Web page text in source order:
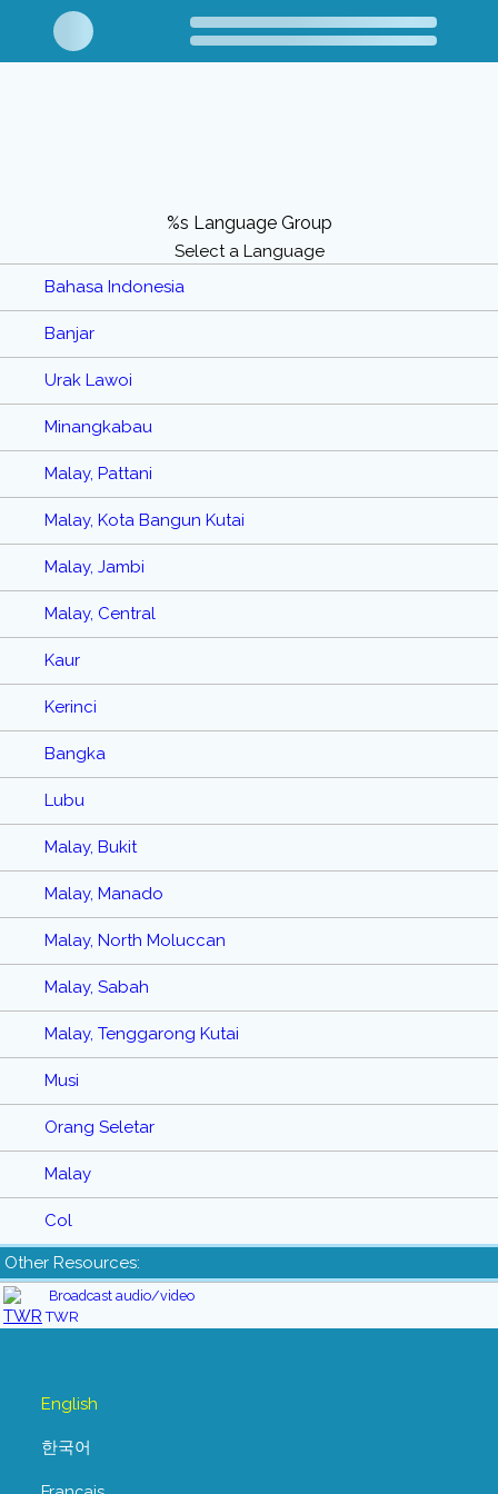
%s Language Group
Select a Language
Bahasa Indonesia
Banjar
Urak Lawoi
Minangkabau
Malay, Pattani
Malay, Kota Bangun Kutai
Malay, Jambi
Malay, Central
Kaur
Kerinci
Bangka
Lubu
Malay, Bukit
Malay, Manado
Malay, North Moluccan
Malay, Sabah
Malay, Tenggarong Kutai
Musi
Orang Seletar
Malay
Col
Other Resources:
Broadcast audio/video
TWR
English
한국어